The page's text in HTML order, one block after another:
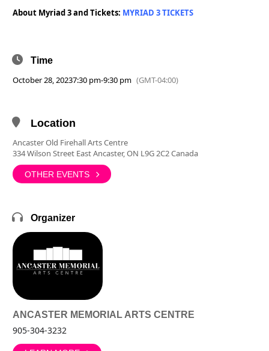
About Myriad 3 and Tickets: MYRIAD 3 TICKETS
Time
October 28, 20237:30 pm-9:30 pm (GMT-04:00)
Location
Ancaster Old Firehall Arts Centre
334 Wilson Street East Ancaster, ON L9G 2C2 Canada
OTHER EVENTS
Organizer
ANCASTER MEMORIAL ARTS CENTRE
905-304-3232